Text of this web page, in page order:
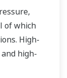
of which
High-
high-